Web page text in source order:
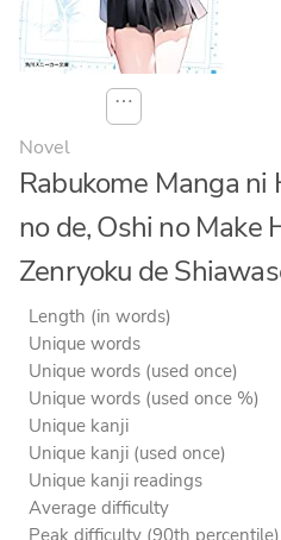
⋯
Novel
Rabukome Manga
no de, Oshi no Make
Zenryoku de
Length (in words)
Unique words
Unique words (used once)
Unique words (used once %)
Unique kanji
Unique kanji (used once)
Unique kanji readings
Average difficulty
Peak difficulty (90th percentile)